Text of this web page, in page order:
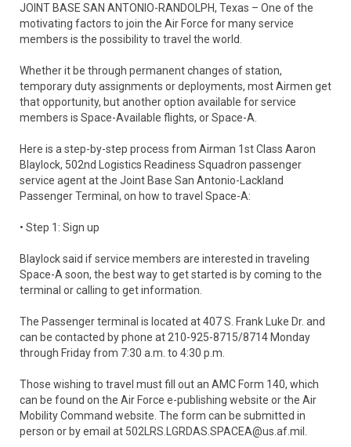
JOINT BASE SAN ANTONIO-RANDOLPH, Texas – One of the
motivating factors to join the Air Force for many service
members is the possibility to travel the world.
Whether it be through permanent changes of station,
temporary duty assignments or deployments, most Airmen get
that opportunity, but another option available for service
members is Space-Available flights, or Space-A.
Here is a step-by-step process from Airman 1st Class Aaron
Blaylock, 502nd Logistics Readiness Squadron passenger
service agent at the Joint Base San Antonio-Lackland
Passenger Terminal, on how to travel Space-A:
• Step 1: Sign up
Blaylock said if service members are interested in traveling
Space-A soon, the best way to get started is by coming to the
terminal or calling to get information.
The Passenger terminal is located at 407 S. Frank Luke Dr. and
can be contacted by phone at 210-925-8715/8714 Monday
through Friday from 7:30 a.m. to 4:30 p.m.
Those wishing to travel must fill out an AMC Form 140, which
can be found on the Air Force e-publishing website or the Air
Mobility Command website. The form can be submitted in
person or by email at 502LRS.LGRDAS.SPACEA@us.af.mil.